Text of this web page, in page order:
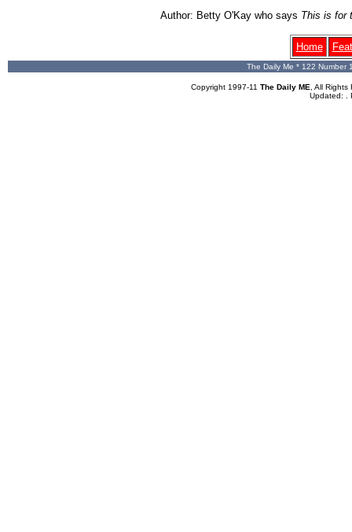
Author: Betty O'Kay who says This is for
Home
The Daily Me * 122 Number
Copyright 1997-11 The Daily ME , All
Updated: